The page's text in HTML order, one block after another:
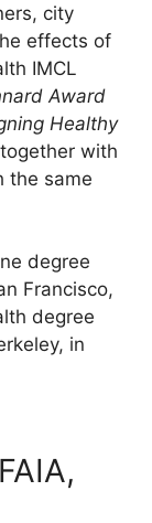
city
effects of
IMCL
Award
Healthy
with
the same
degree
Francisco,
degree
in